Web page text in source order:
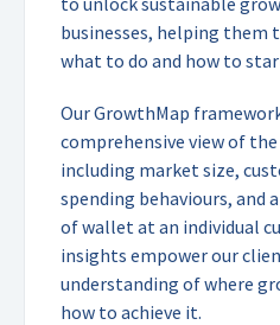
businesses, helping them
what to do and how to
Our GrowthMap
comprehensive view of
including market size,
spending behaviours, and
of wallet at an individual
insights empower our
understanding of where
how to achieve it.